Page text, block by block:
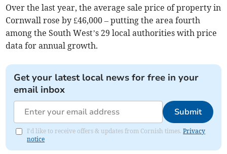
Over the last year, the average sale price of property in
Cornwall rose by £46,000 – putting the area fourth
among the South West’s 29 local authorities with price
data for annual growth.
Get your latest local news for free in your
email inbox
Submit
I'd like to receive offers & updates from Cornish times.Privacy
notice